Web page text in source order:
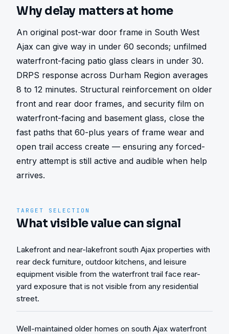
Why delay matters at home
An original post-war door frame in South West
Ajax can give way in under 60 seconds; unfilmed
waterfront-facing patio glass clears in under 30.
DRPS response across Durham Region averages
8 to 12 minutes. Structural reinforcement on older
front and rear door frames, and security film on
waterfront-facing and basement glass, close the
fast paths that 60-plus years of frame wear and
open trail access create — ensuring any forced-
entry attempt is still active and audible when help
arrives.
TARGET SELECTION
What visible value can signal
Lakefront and near-lakefront south Ajax properties with
rear deck furniture, outdoor kitchens, and leisure
equipment visible from the waterfront trail face rear-
yard exposure that is not visible from any residential
street.
Well-maintained older homes on south Ajax waterfront